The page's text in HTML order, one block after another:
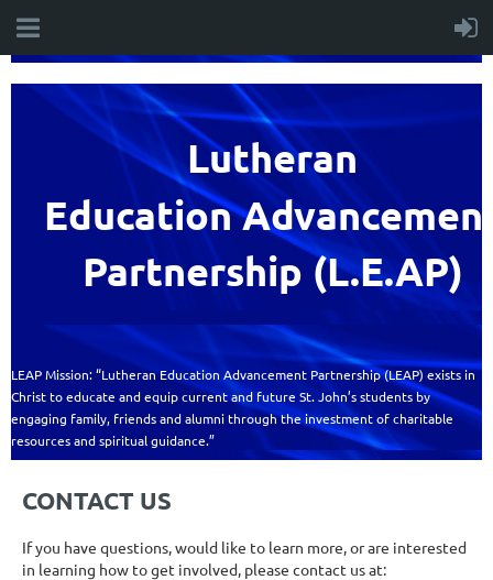
Lutheran
Education
Partnership (L.E.AP)
LEAP Mission: “Lutheran Education Advancement Partnership (LEAP) exists in
Christ to educate and equip current and future St. John’s students by
engaging family, friends and alumni through the investment of charitable
resources and spiritual guidance.”
CONTACT US
If you have questions, would like to learn more, or are interested
in learning how to get involved, please contact us at: